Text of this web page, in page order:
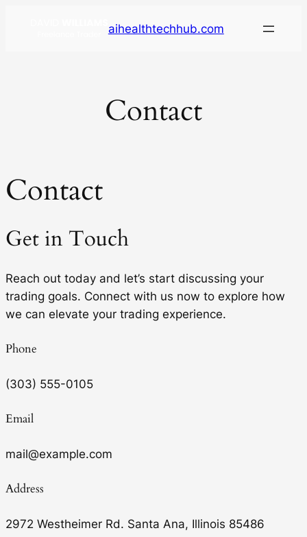
aihealthtechhub.com
Contact
Contact
Get in Touch
Reach out today and let’s start discussing your
trading goals. Connect with us now to explore how
we can elevate your trading experience.
Phone
(303) 555-0105
Email
mail@example.com
Address
2972 Westheimer Rd. Santa Ana, Illinois 85486